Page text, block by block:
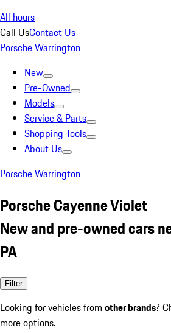
All hours
Call UsContact Us
Porsche Warrington
New
Pre-Owned
Models
Service & Parts
Shopping Tools
About Us
Porsche Warrington
Porsche Cayenne Violet
New and pre-owned cars
PA
Filter
Looking for vehicles from other brands?
more options.